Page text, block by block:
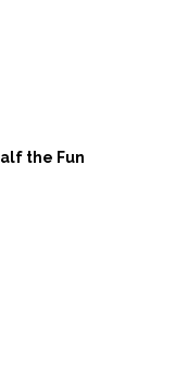
the Fun